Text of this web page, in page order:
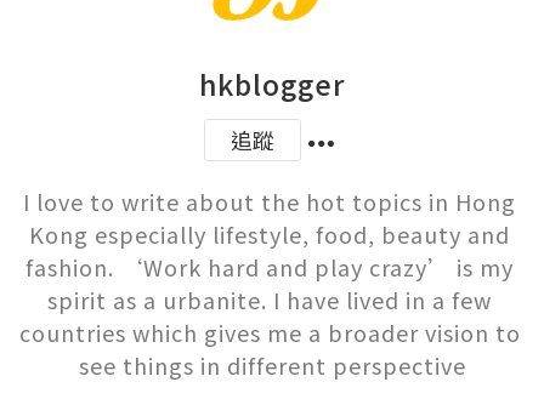
hkblogger
追蹤
I love to write about the hot topics in Hong
Kong especially lifestyle, food, beauty and
fashion. ‘Work hard and play crazy’ is my
spirit as a urbanite. I have lived in a few
countries which gives me a broader vision to
see things in different perspective